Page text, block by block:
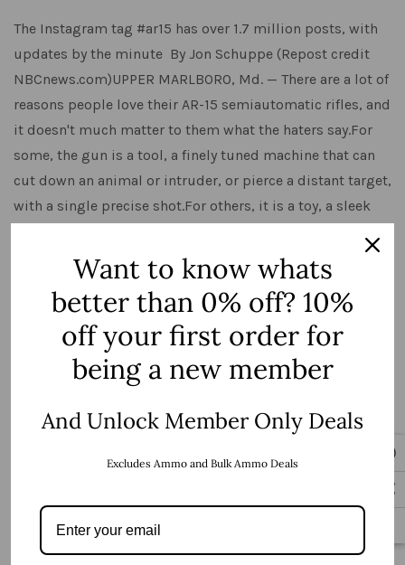
The Instagram tag #ar15 has over 1.7 million posts, with
updates by the minute By Jon Schuppe (Repost credit
NBCnews.com)UPPER MARLBORO, Md. — There are a lot of
reasons people love their AR-15 semiautomatic rifles, and
it doesn't much matter to them what the haters say.For
some, the gun is a tool, a finely tuned machine that can
cut down an animal or intruder, or pierce a distant target,
with a single precise shot.For others, it is a toy, a sleek
View Details
Want to know whats
better than 0% off? 10%
off your first order for
being a new member
And Unlock Member Only Deals
Excludes Ammo and Bulk Ammo Deals